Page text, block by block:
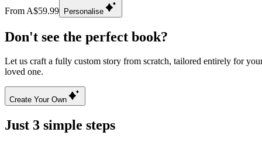
From A$59.99 Personalise
Don't see the perfect book?
Let us craft a fully custom story from scratch, tailored entirely for
loved one.
Create Your Own
Just 3 simple steps